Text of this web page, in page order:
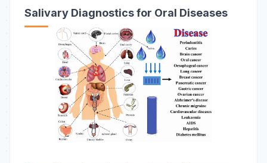
Salivary Diagnostics for Oral Diseases